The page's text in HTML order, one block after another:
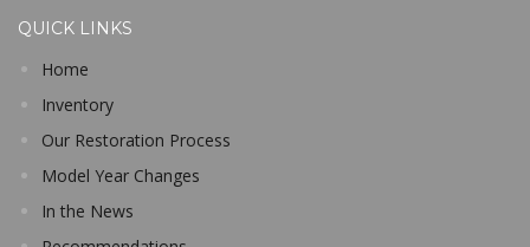
QUICK LINKS
Home
Inventory
Our Restoration Process
Model Year Changes
In the News